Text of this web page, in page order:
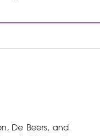
De Beers, and